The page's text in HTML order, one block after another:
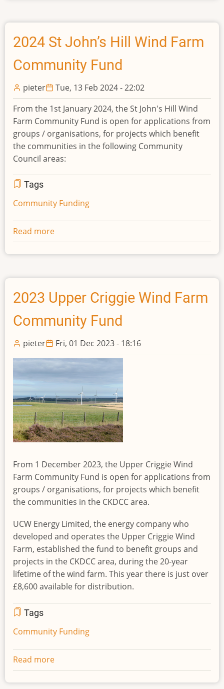
Auquhirie
Wind
Farm
Community
2024 St John’s Hill Wind Farm
Community Fund
pieter
Tue, 13 Feb 2024 - 22:02
From the 1st January 2024, the St John's Hill Wind
Farm Community Fund is open for applications from
groups / organisations, for projects which benefit
the communities in the following Community
Council areas:
Tags
Community Funding
Read more
2024
St
Hill
Wind
Farm
Community
2023 Upper Criggie Wind Farm
Community Fund
pieter Fri, 01 Dec 2023 - 18:16
From 1 December 2023, the Upper Criggie Wind
Farm Community Fund is open for applications from
groups / organisations, for projects which benefit
the communities in the CKDCC area.
UCW Energy Limited, the energy company who
developed and operates the Upper Criggie Wind
Farm, established the fund to benefit groups and
projects in the CKDCC area, during the 20-year
lifetime of the wind farm. This year there is just over
£8,600 available for distribution.
Tags
Community Funding
Read more
2023
Upper